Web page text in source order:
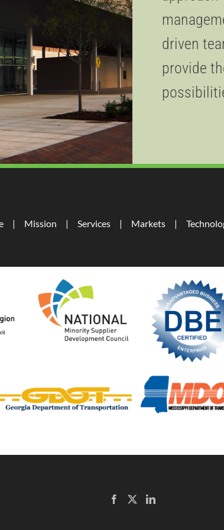
driven
provide
Mission Services Markets